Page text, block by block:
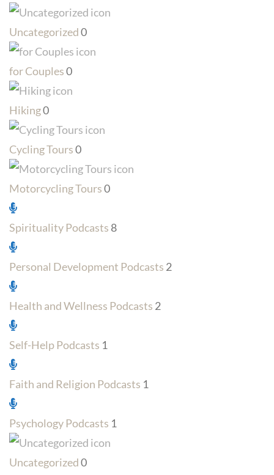
Uncategorized0
for Couples0
Hiking0
Cycling Tours0
Motorcycling Tours0
Spirituality Podcasts 8
Personal Development Podcasts 2
Health and Wellness Podcasts 2
Self-Help Podcasts 1
Faith and Religion Podcasts 1
Psychology Podcasts 1
Uncategorized0